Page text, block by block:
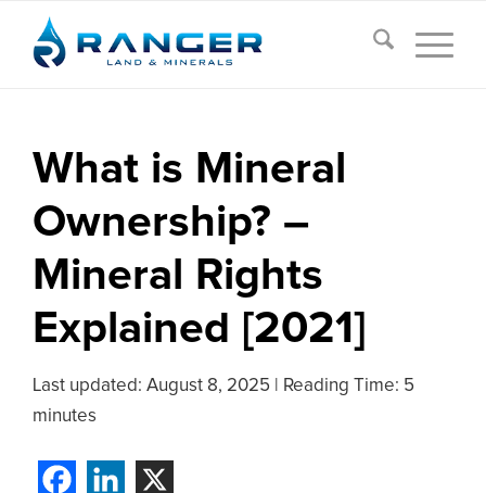
What is Mineral
Ownership? –
Mineral Rights
Explained [2021]
Last updated: August 8, 2025
Reading Time: 5
minutes